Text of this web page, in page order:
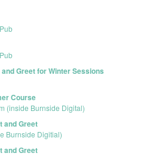
Greet for Winter Sessions
Course
(inside Burnside Digital)
and Greet
Burnside Digitial)
and Greet